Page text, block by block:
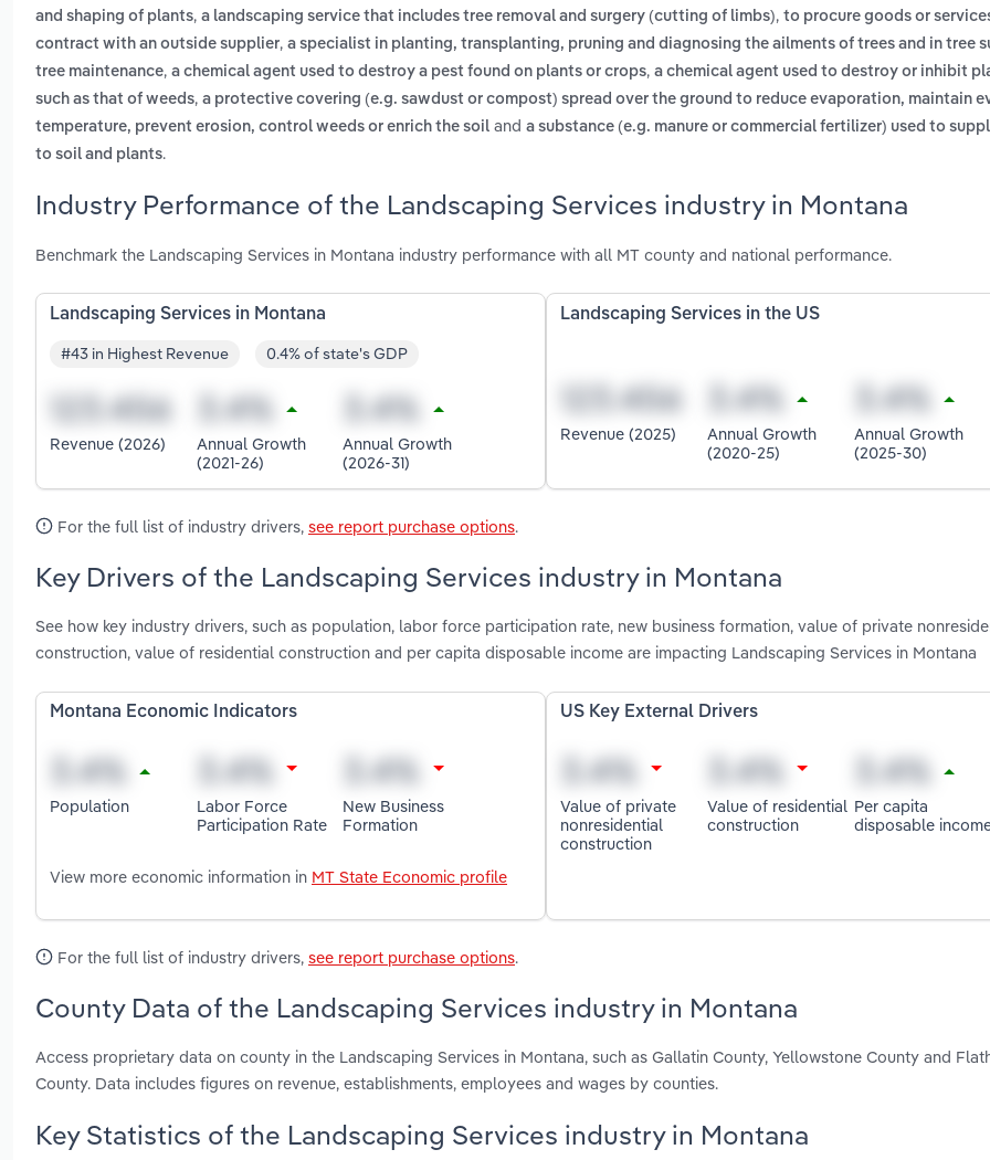
and shaping of plants, a landscaping service that includes tree removal and surgery (cutting of limbs), to procure goods or
contract with an outside supplier, a specialist in planting, transplanting, pruning and diagnosing the ailments of trees and in tree
tree maintenance, a chemical agent used to destroy a pest found on plants or crops, a chemical agent used to destroy or inhibit
such as that of weeds, a protective covering (e.g. sawdust or compost) spread over the ground to reduce evaporation, maintain
temperature, prevent erosion, control weeds or enrich the soil and a substance (e.g. manure or commercial fertilizer) used to
to soil and plants.
Industry Performance of the Landscaping Services industry in Montana
Benchmark the Landscaping Services in Montana industry performance with all MT county and national performance.
Landscaping Services in Montana
#43 in Highest Revenue 0.4% of state's GDP
Revenue (2026)
Annual Growth
(2021-26)
Annual Growth
(2026-31)
Landscaping Services in the US
Revenue (2025)
Annual Growth
(2020-25)
Annual Growth
(2025-30)
For the full list of industry drivers, see report purchase options.
Key Drivers of the Landscaping Services industry in Montana
See how key industry drivers, such as population, labor force participation rate, new business formation, value of private
construction, value of residential construction and per capita disposable income are impacting Landscaping Services in Montana
Montana Economic Indicators
Population
Labor Force
Participation Rate
New Business
Formation
View more economic information in MT State Economic profile
US Key External Drivers
Value of private
nonresidential
construction
Value of residential
construction
Per capita
disposable
For the full list of industry drivers, see report purchase options.
County Data of the Landscaping Services industry in Montana
Access proprietary data on county in the Landscaping Services in Montana, such as Gallatin County, Yellowstone County and
County. Data includes figures on revenue, establishments, employees and wages by counties.
Key Statistics of the Landscaping Services industry in Montana